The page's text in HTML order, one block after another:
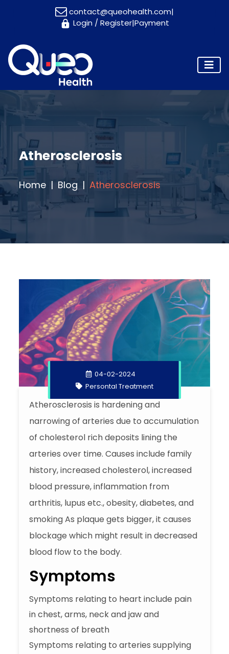
contact@queohealth.com|
Login / Register|Payment
About
Us
Consultants
Contact
Us
Appointment
Atherosclerosis
Home Blog Atherosclerosis
04-02-2024
Persontal Treatment
Atherosclerosis is hardening and
narrowing of arteries due to accumulation
of cholesterol rich deposits lining the
arteries over time. Causes include family
history, increased cholesterol, increased
blood pressure, inflammation from
arthritis, lupus etc., obesity, diabetes, and
smoking As plaque gets bigger, it causes
blockage which might result in decreased
blood flow to the body.
Symptoms
Symptoms relating to heart include pain
in chest, arms, neck and jaw and
shortness of breath
Symptoms relating to arteries supplying